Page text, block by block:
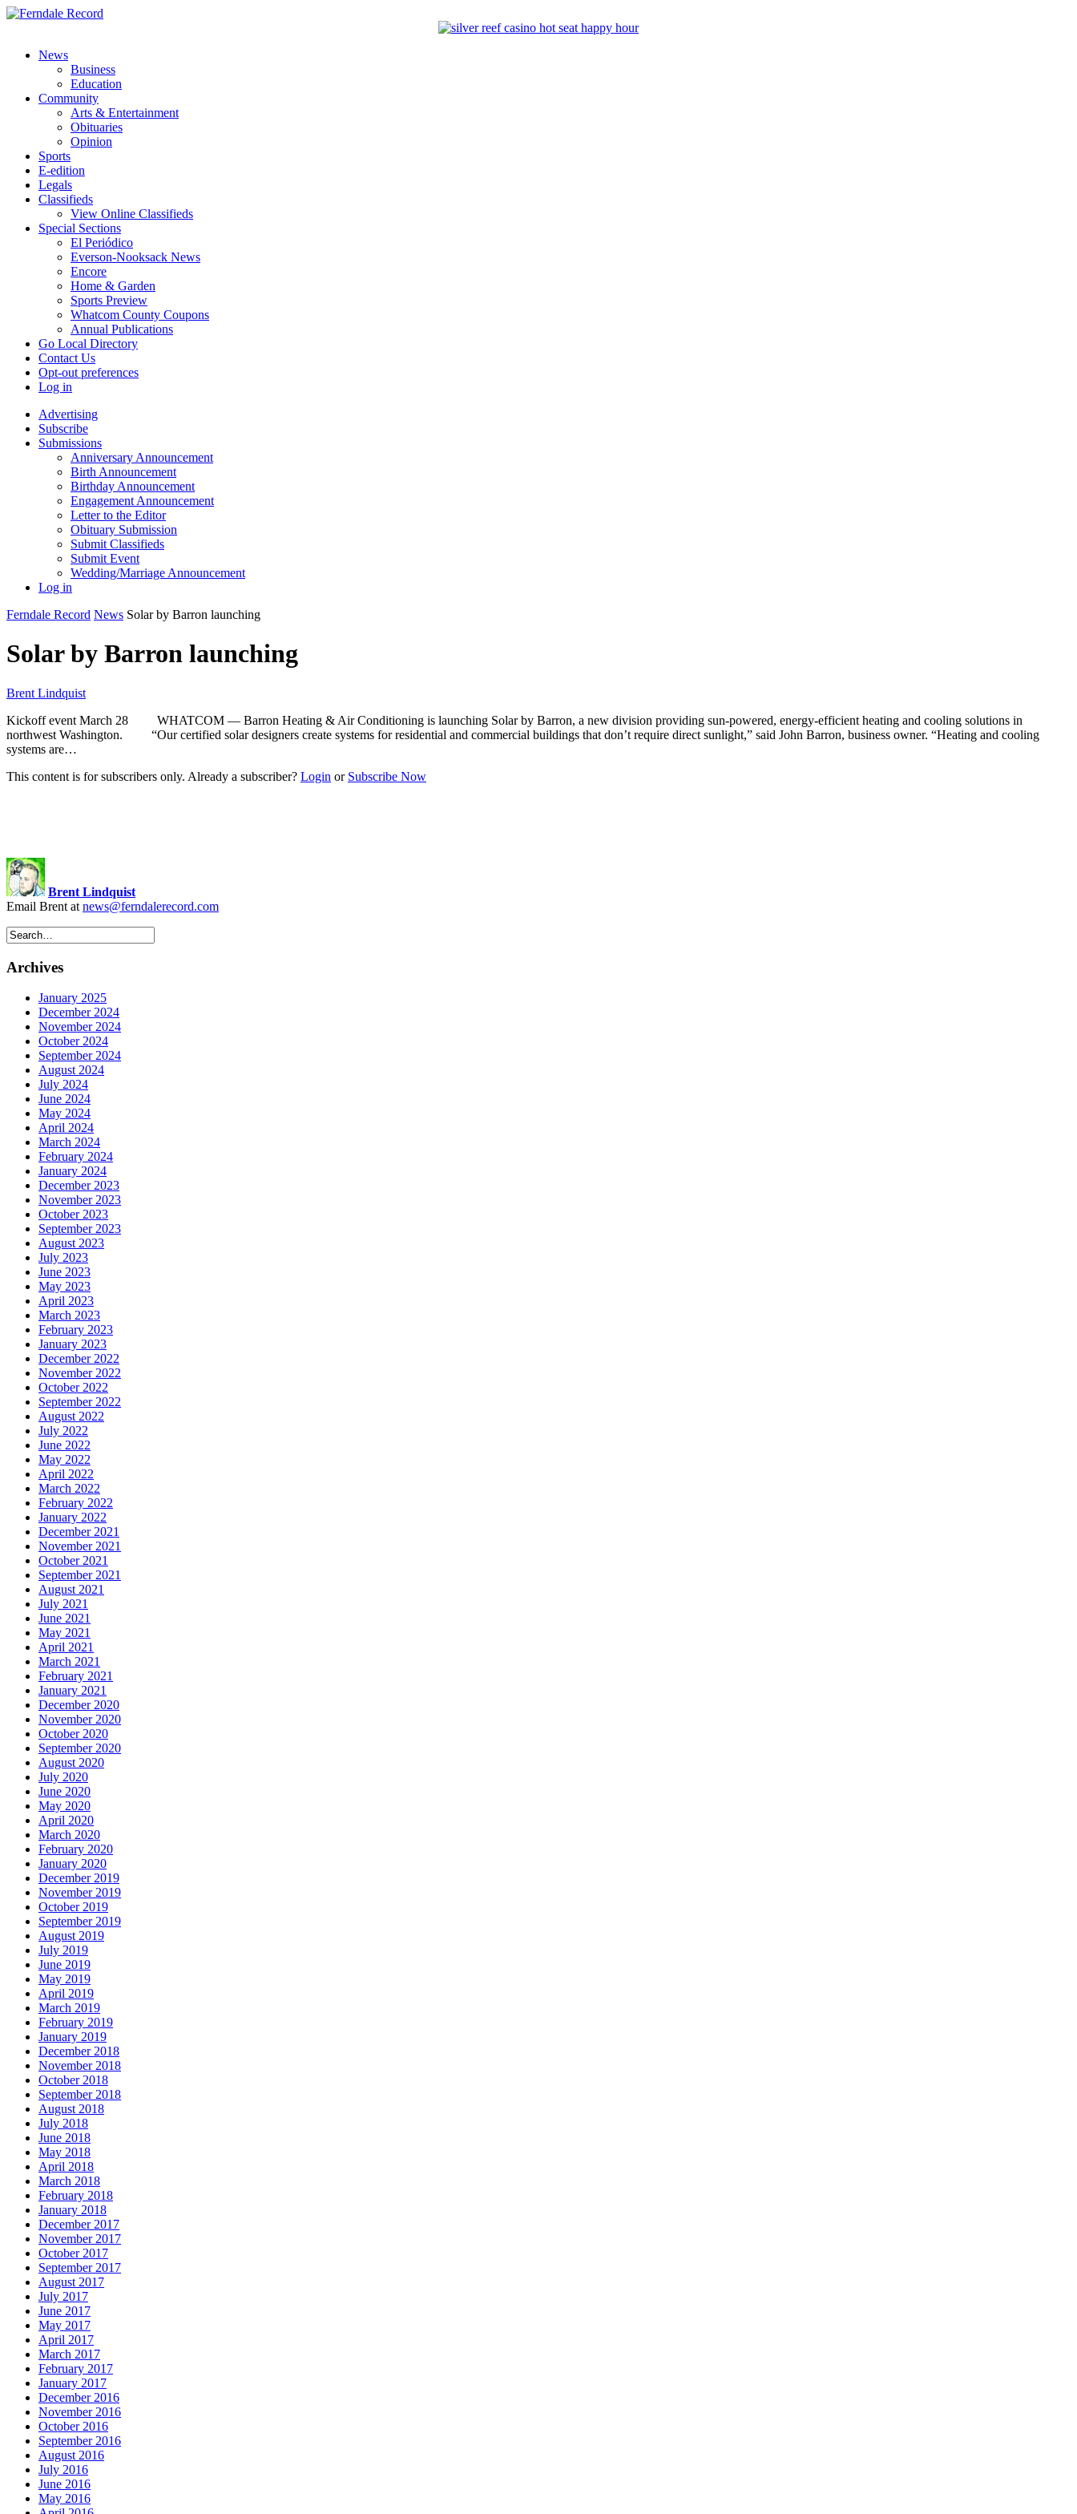
News
Business
Education
Community
Arts & Entertainment
Obituaries
Opinion
Sports
E-edition
Legals
Classifieds
View Online Classifieds
Special Sections
El Periódico
Everson-Nooksack News
Encore
Home & Garden
Sports Preview
Whatcom County Coupons
Annual Publications
Go Local Directory
Contact Us
Opt-out preferences
Log in
Advertising
Subscribe
Submissions
Anniversary Announcement
Birth Announcement
Birthday Announcement
Engagement Announcement
Letter to the Editor
Obituary Submission
Submit Classifieds
Submit Event
Wedding/Marriage Announcement
Log in
Ferndale Record News Solar by Barron launching
Solar by Barron launching
Brent Lindquist
Kickoff event March 28 WHATCOM — Barron Heating & Air Conditioning is launching Solar by Barron, a new division providing sun-powered, energy-efficient heating and cooling solutions in
northwest Washington. “Our certified solar designers create systems for residential and commercial buildings that don’t require direct sunlight,” said John Barron, business owner. “Heating and cooling
systems are…
This content is for subscribers only. Already a subscriber? Login or Subscribe Now
Brent Lindquist
Email Brent at news@ferndalerecord.com
Archives
January 2025
December 2024
November 2024
October 2024
September 2024
August 2024
July 2024
June 2024
May 2024
April 2024
March 2024
February 2024
January 2024
December 2023
November 2023
October 2023
September 2023
August 2023
July 2023
June 2023
May 2023
April 2023
March 2023
February 2023
January 2023
December 2022
November 2022
October 2022
September 2022
August 2022
July 2022
June 2022
May 2022
April 2022
March 2022
February 2022
January 2022
December 2021
November 2021
October 2021
September 2021
August 2021
July 2021
June 2021
May 2021
April 2021
March 2021
February 2021
January 2021
December 2020
November 2020
October 2020
September 2020
August 2020
July 2020
June 2020
May 2020
April 2020
March 2020
February 2020
January 2020
December 2019
November 2019
October 2019
September 2019
August 2019
July 2019
June 2019
May 2019
April 2019
March 2019
February 2019
January 2019
December 2018
November 2018
October 2018
September 2018
August 2018
July 2018
June 2018
May 2018
April 2018
March 2018
February 2018
January 2018
December 2017
November 2017
October 2017
September 2017
August 2017
July 2017
June 2017
May 2017
April 2017
March 2017
February 2017
January 2017
December 2016
November 2016
October 2016
September 2016
August 2016
July 2016
June 2016
May 2016